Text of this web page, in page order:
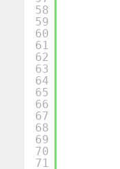
58
59
60
61
62
63
64
65
66
67
68
69
70
71